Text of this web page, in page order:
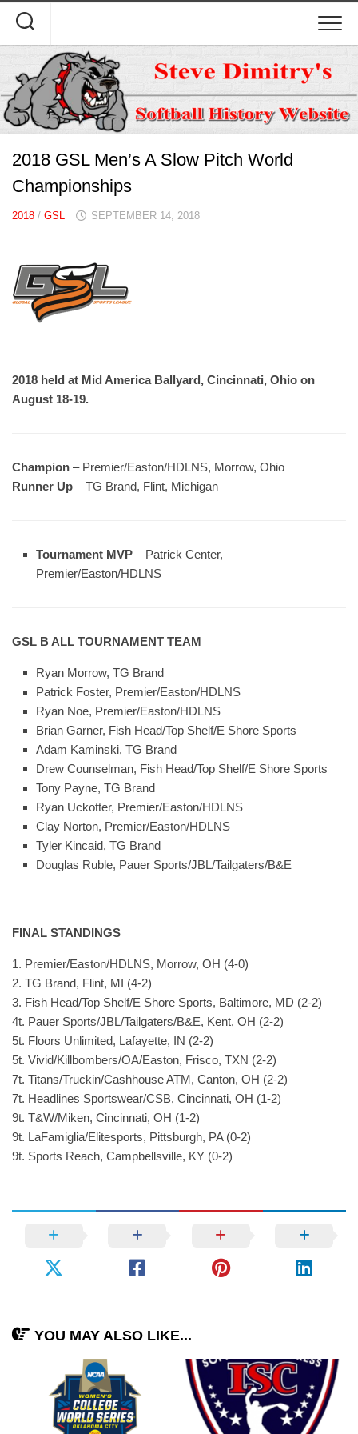
content
2018 GSL Men’s A Slow Pitch World
Championships
2018 / GSL SEPTEMBER 14, 2018
2018 held at Mid America Ballyard, Cincinnati, Ohio on
August 18-19.
Champion – Premier/Easton/HDLNS, Morrow, Ohio
Runner Up – TG Brand, Flint, Michigan
Tournament MVP – Patrick Center,
Premier/Easton/HDLNS
GSL B ALL TOURNAMENT TEAM
Ryan Morrow, TG Brand
Patrick Foster, Premier/Easton/HDLNS
Ryan Noe, Premier/Easton/HDLNS
Brian Garner, Fish Head/Top Shelf/E Shore Sports
Adam Kaminski, TG Brand
Drew Counselman, Fish Head/Top Shelf/E Shore Sports
Tony Payne, TG Brand
Ryan Uckotter, Premier/Easton/HDLNS
Clay Norton, Premier/Easton/HDLNS
Tyler Kincaid, TG Brand
Douglas Ruble, Pauer Sports/JBL/Tailgaters/B&E
FINAL STANDINGS
1. Premier/Easton/HDLNS, Morrow, OH (4-0)
2. TG Brand, Flint, MI (4-2)
3. Fish Head/Top Shelf/E Shore Sports, Baltimore, MD (2-2)
4t. Pauer Sports/JBL/Tailgaters/B&E, Kent, OH (2-2)
5t. Floors Unlimited, Lafayette, IN (2-2)
5t. Vivid/Killbombers/OA/Easton, Frisco, TXN (2-2)
7t. Titans/Truckin/Cashhouse ATM, Canton, OH (2-2)
7t. Headlines Sportswear/CSB, Cincinnati, OH (1-2)
9t. T&W/Miken, Cincinnati, OH (1-2)
9t. LaFamiglia/Elitesports, Pittsburgh, PA (0-2)
9t. Sports Reach, Campbellsville, KY (0-2)
YOU MAY ALSO LIKE...